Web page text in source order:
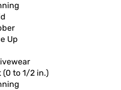
Up
(0 to 1/2 in.)